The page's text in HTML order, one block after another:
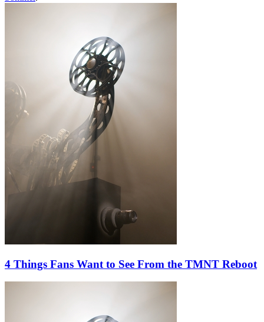
4 Things Fans Want to See From the TMNT Reboot